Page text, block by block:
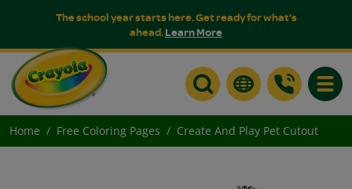
The school year starts here. Get ready for what's
ahead.Learn More
Home Free Coloring Pages Create And Play Pet Cutout